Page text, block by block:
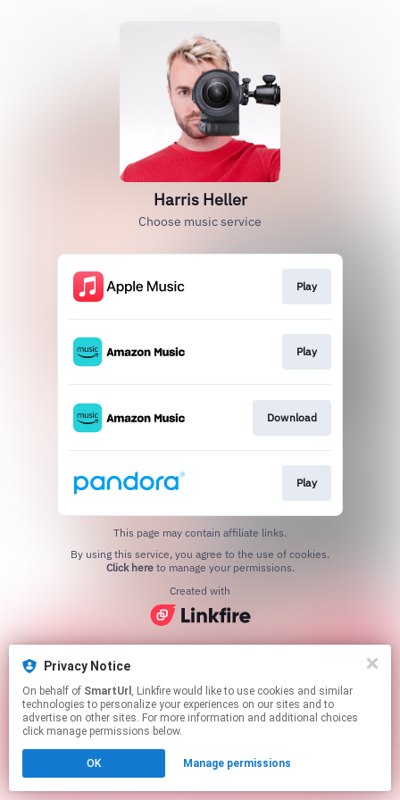
Privacy Notice
On behalf of SmartUrl , Linkfire would like to use cookies and similar
technologies to personalize your experiences on our sites and to
advertise on other sites. For more information and additional choices
click manage permissions below.
OK Manage permissions
Harris Heller
Choose music service
Play
Play
Download
Play
This page may contain affiliate links.
Click hereto manage your permissions.
Created with